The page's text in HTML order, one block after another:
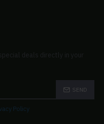
deals directly in your
SEND
Policy